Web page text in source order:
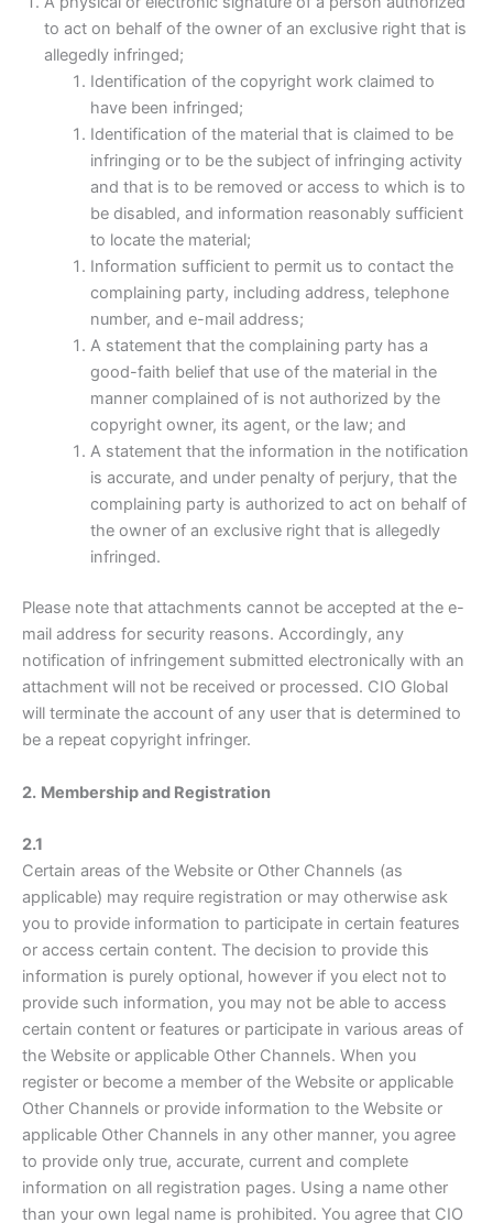
to act on behalf of the owner of an exclusive right that is
allegedly infringed;
Identification of the copyright work claimed to
have been infringed;
Identification of the material that is claimed to be
infringing or to be the subject of infringing activity
and that is to be removed or access to which is to
be disabled, and information reasonably sufficient
to locate the material;
Information sufficient to permit us to contact the
complaining party, including address, telephone
number, and e-mail address;
A statement that the complaining party has a
good-faith belief that use of the material in the
manner complained of is not authorized by the
copyright owner, its agent, or the law; and
A statement that the information in the notification
is accurate, and under penalty of perjury, that the
complaining party is authorized to act on behalf of
the owner of an exclusive right that is allegedly
infringed.
Please note that attachments cannot be accepted at the e-
mail address for security reasons. Accordingly, any
notification of infringement submitted electronically with an
attachment will not be received or processed. CIO Global
will terminate the account of any user that is determined to
be a repeat copyright infringer.
2. Membership and Registration
2.1
Certain areas of the Website or Other Channels (as
applicable) may require registration or may otherwise ask
you to provide information to participate in certain features
or access certain content. The decision to provide this
information is purely optional, however if you elect not to
provide such information, you may not be able to access
certain content or features or participate in various areas of
the Website or applicable Other Channels. When you
register or become a member of the Website or applicable
Other Channels or provide information to the Website or
applicable Other Channels in any other manner, you agree
to provide only true, accurate, current and complete
information on all registration pages. Using a name other
than your own legal name is prohibited. You agree that CIO